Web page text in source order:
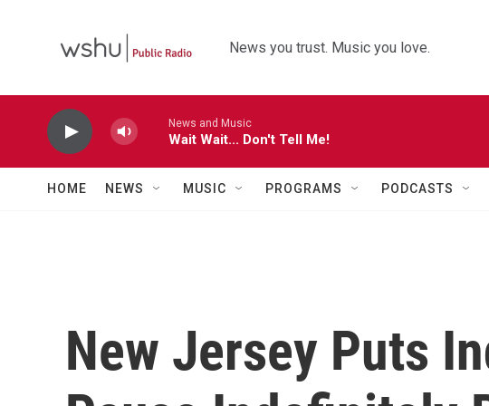
News you trust. Music you love.
News and Music
Wait Wait... Don't Tell Me!
HOME NEWS MUSIC PROGRAMS PODCASTS
New Jersey Puts